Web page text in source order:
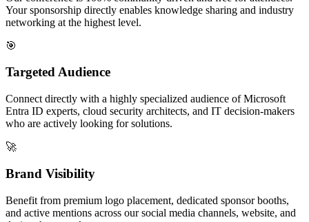
Your sponsorship directly enables knowledge sharing and industry
networking at the highest level.
🎯
Targeted Audience
Connect directly with a highly specialized audience of Microsoft
Entra ID experts, cloud security architects, and IT decision-makers
who are actively looking for solutions.
🚀
Brand Visibility
Benefit from premium logo placement, dedicated sponsor booths,
and active mentions across our social media channels, website, and